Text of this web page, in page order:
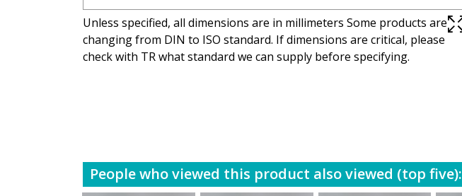
Unless specified, all dimensions are in millimeters Some products are
changing from DIN to ISO standard. If dimensions are critical, please
check with TR what standard we can supply before specifying.
People who viewed this product also viewed (top five):